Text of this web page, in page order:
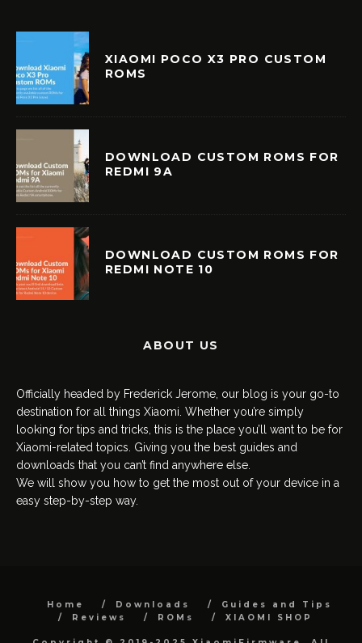
XIAOMI POCO X3 PRO CUSTOM
ROMS
DOWNLOAD CUSTOM ROMS FOR
REDMI 9A
DOWNLOAD CUSTOM ROMS FOR
REDMI NOTE 10
ABOUT US
Officially headed by Frederick Jerome, our blog is your go-to
destination for all things Xiaomi. Whether you’re simply
looking for tips and tricks, this is the place you’ll want to be for
Xiaomi-related topics. Giving you the best guides and
downloads that you can’t find anywhere else.
We will show you how to get the most out of your device in a
easy step-by-step way.
Home Downloads
Guides and Tips
Reviews
ROMs XIAOMI SHOP